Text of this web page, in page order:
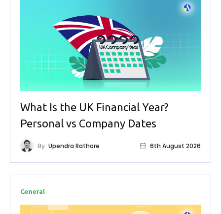
What Is the UK Financial Year?
Personal vs Company Dates
By Upendra Rathore 6th August 2026
General